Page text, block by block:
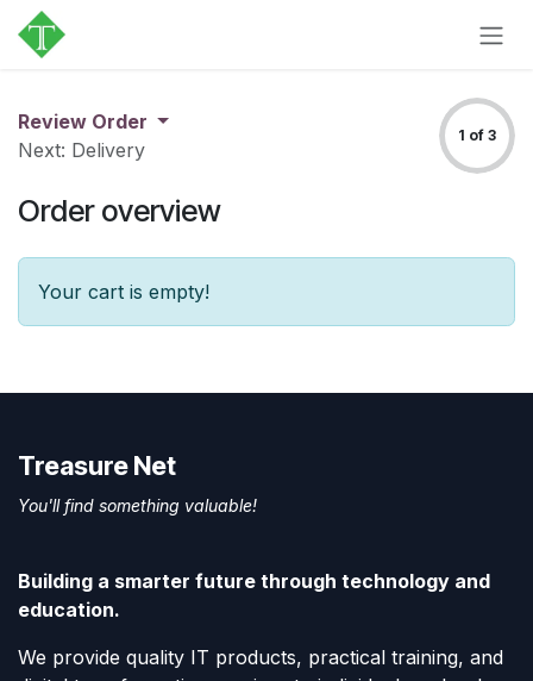
Skip to Content
Review Order
Next: Delivery
1 of 3
Order overview
Your cart is empty!
Treasure Net
You'll find something valuable!
Building a smarter future through technology and
education.
We provide quality IT products, practical training, and